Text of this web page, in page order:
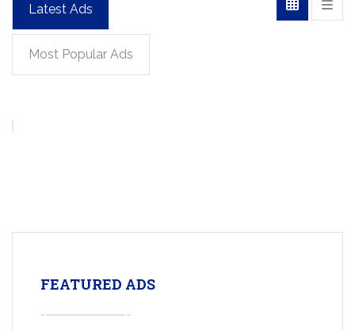
Latest Ads
Most Popular Ads
FEATURED ADS